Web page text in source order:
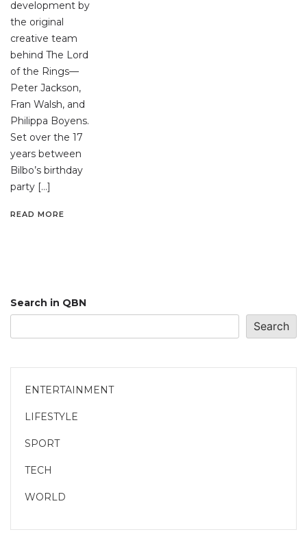
development by
the original
creative team
behind The Lord
of the Rings—
Peter Jackson,
Fran Walsh, and
Philippa Boyens.
Set over the 17
years between
Bilbo’s birthday
party […]
READ MORE
Search in QBN
Search
ENTERTAINMENT
LIFESTYLE
SPORT
TECH
WORLD